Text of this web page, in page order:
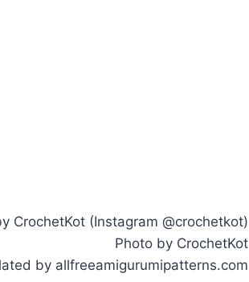
CrochetKot (Instagram @crochetkot)
Photo by CrochetKot
by allfreeamigurumipatterns.com